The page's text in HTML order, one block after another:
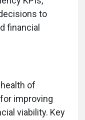
to
financial
of
improving
viability. Key